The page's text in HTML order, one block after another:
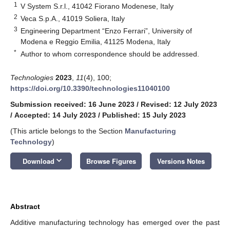
1 V System S.r.l., 41042 Fiorano Modenese, Italy
2 Veca S.p.A., 41019 Soliera, Italy
3 Engineering Department “Enzo Ferrari”, University of
Modena e Reggio Emilia, 41125 Modena, Italy
* Author to whom correspondence should be addressed.
Technologies 2023 11(4), 100;
https://doi.org/10.3390/technologies11040100
Submission received: 16 June 2023 / Revised: 12 July 2023
/ Accepted: 14 July 2023 / Published: 15 July 2023
(This article belongs to the Section Manufacturing
Technology)
Download keyboard_arrow_down Browse Figures Versions Notes
Abstract
Additive manufacturing technology has emerged over the past